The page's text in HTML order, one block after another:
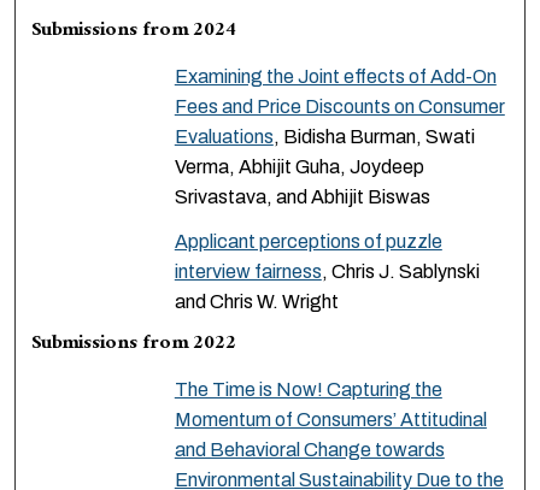
Submissions from 2024
Examining the Joint effects of Add-On
Fees and Price Discounts on Consumer
Evaluations, Bidisha Burman, Swati
Verma, Abhijit Guha, Joydeep
Srivastava, and Abhijit Biswas
Applicant perceptions of puzzle
interview fairness, Chris J. Sablynski
and Chris W. Wright
Submissions from 2022
The Time is Now! Capturing the
Momentum of Consumers’ Attitudinal
and Behavioral Change towards
Environmental Sustainability Due to the